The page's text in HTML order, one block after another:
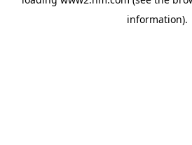
information).